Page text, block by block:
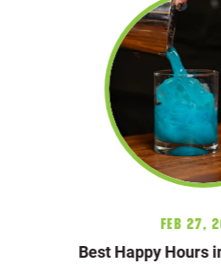
Feb 27,
Best Happy Hours